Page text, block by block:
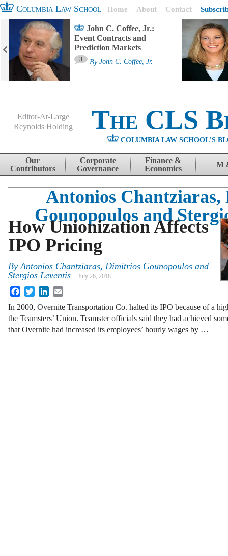
Columbia Law School Home About Contact
John C. Coffee, Jr.:
Event Contracts and
Prediction Markets
3 By John C. Coffee, Jr.
Editor-At-Large
Reynolds Holding
The CLS
COLUMBIA LAW SCHOOL'S
Skip to content
Our
Contributors
Corporate
Governance
Finance &
Economics
M
Antonios
Gounopoulos and
How Unionization Affects
IPO Pricing
ByAntonios Chantziaras, Dimitrios Gounopoulos and
Stergios Leventis
July 26, 2018
FacebookTwitterLinkedIn
In 2000, Overnite Transportation Co. halted its IPO because of a
the Teamsters’ Union. Teamster officials said they had achieved
that Overnite had increased its employees’ hourly wages by …